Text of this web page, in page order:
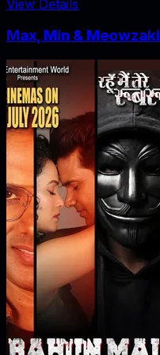
View Details
Max, Min & Meowzaki